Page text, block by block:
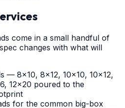
come in a small handful of
changes with what will
— 8x10, 8x12, 10x10, 10x12,
12x20 poured to the
for the common big-box